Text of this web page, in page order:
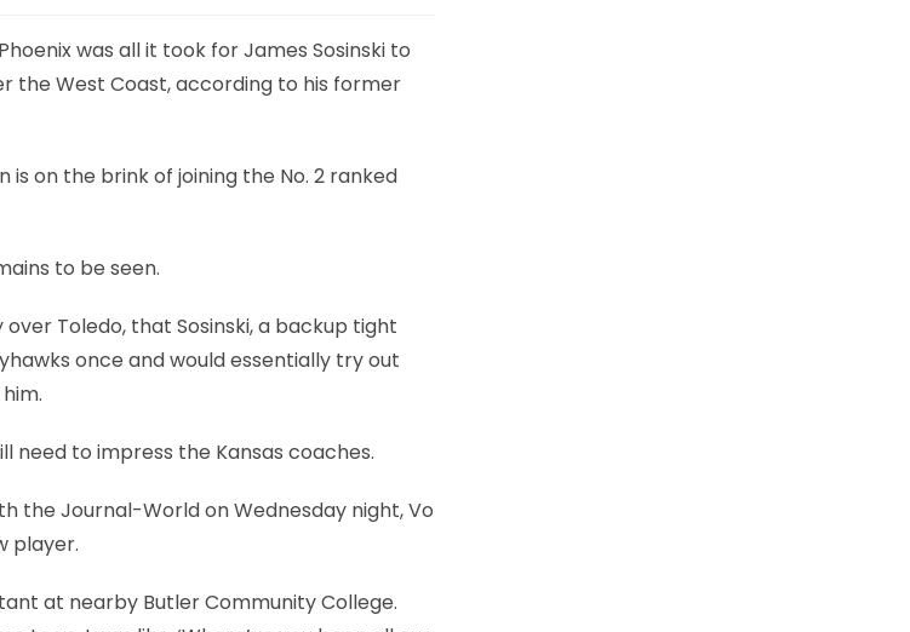
was all it took for James Sosinski to
the West Coast, according to his former
on the brink of joining the No. 2 ranked
to be seen.
Toledo, that Sosinski, a backup tight
once and would essentially try out
need to impress the Kansas coaches.
the Journal-World on Wednesday night, Vo
player.
at nearby Butler Community College.